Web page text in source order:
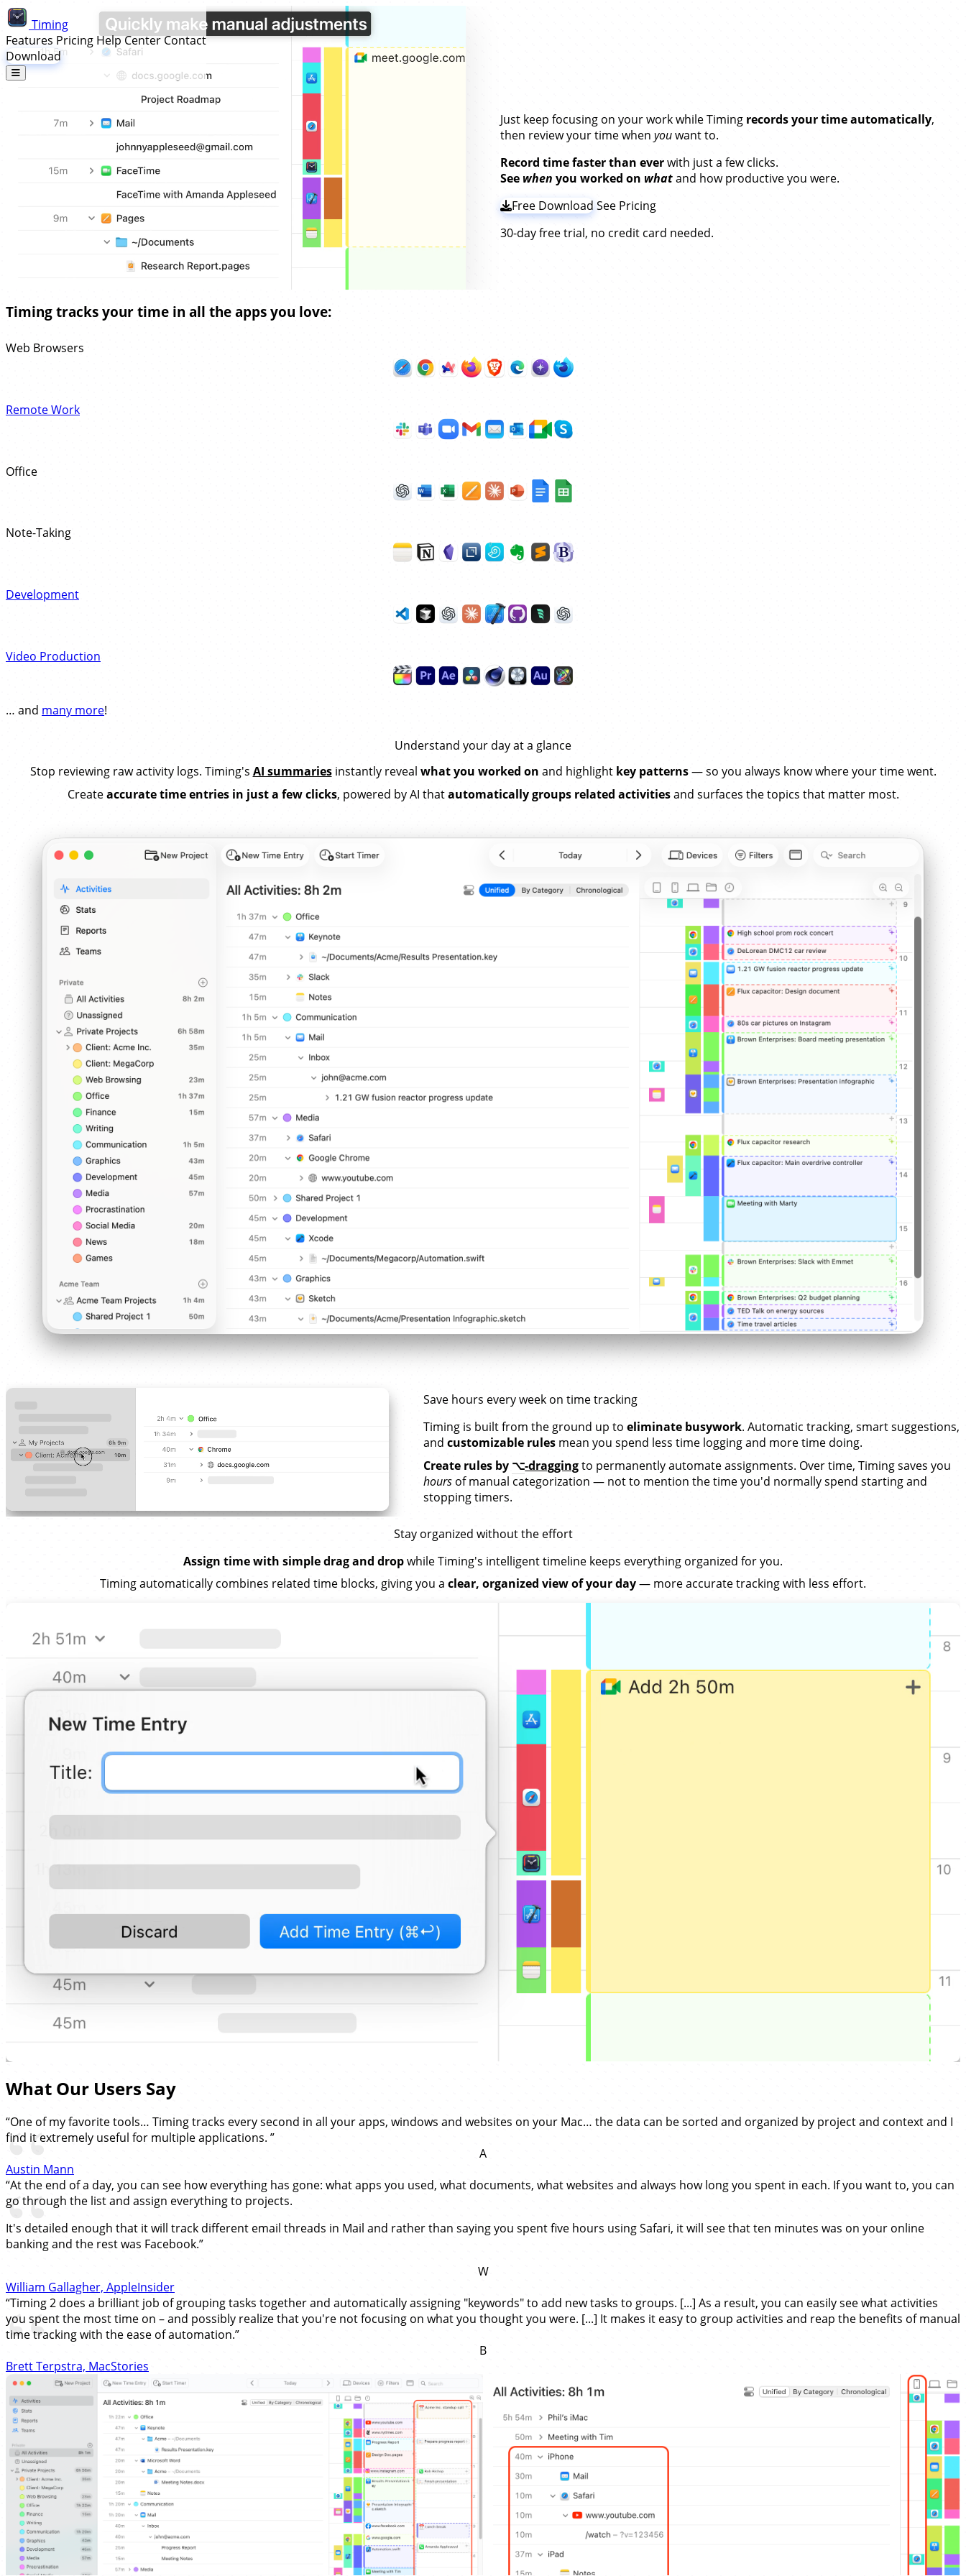
Timing
Features Pricing Help CenterContact
Download
Just keep focusing on your work while Timing records your time automatically,
then review your time when youwant to.
Record time faster than everwith just a few clicks.
See when you worked on whatand how productive you were.
Free DownloadSee Pricing
30-day free trial, no credit card needed.
Timing tracks your time in all the apps you love:
Web Browsers
Remote Work
Office
Note-Taking
Development
Video Production
… and many more!
Understand your day at a glance
Stop reviewing raw activity logs. Timing's AI summariesinstantly reveal what you worked on and highlight key patterns— so you always know where your time went.
Createaccurate time entries in just a few clicks, powered by AI thatautomatically groups related activitiesand surfaces the topics that matter most.
Save hours every week on time tracking
Timing is built from the ground up toeliminate busywork. Automatic tracking, smart suggestions,
andcustomizable rules mean you spend less time logging and more time doing.
Create rules by ⌥-draggingto permanently automate assignments. Over time, Timing saves you
hours of manual categorization — not to mention the time you'd normally spend starting and
stopping timers.
Stay organized without the effort
Assign time with simple drag and dropwhile Timing's intelligent timeline keeps everything organized for you.
Timing automatically combines related time blocks, giving you a clear, organized view of your day— more accurate tracking with less effort.
What Our Users Say
“One of my favorite tools… Timing tracks every second in all your apps, windows and websites on your Mac… the data can be sorted and organized by project and context and I
find it extremely useful for multiple applications. ”
A
Austin Mann
“At the end of a day, you can see how everything has gone: what apps you used, what documents, what websites and always how long you spent in each. If you want to, you can
go through the list and assign everything to projects.
It's detailed enough that it will track different email threads in Mail and rather than saying you spent five hours using Safari, it will see that ten minutes was on your online
banking and the rest was Facebook.”
W
William Gallagher, AppleInsider
“Timing 2 does a brilliant job of grouping tasks together and automatically assigning "keywords" to add new tasks to groups. [...] As a result, you can easily see what activities
you spent the most time on – and possibly realize that you're not focusing on what you thought you were. [...] It makes it easy to group activities and reap the benefits of manual
time tracking with the ease of automation.”
B
Brett Terpstra, MacStories